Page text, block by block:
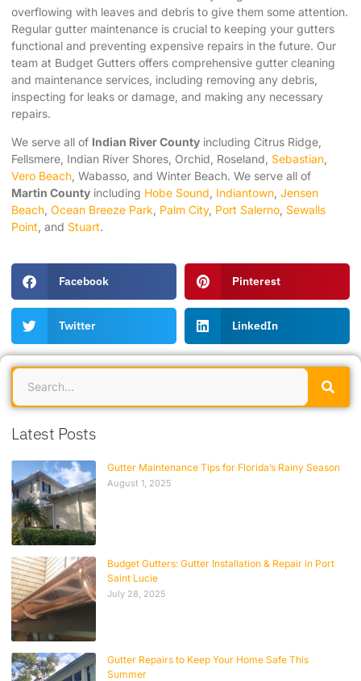
overflowing with leaves and debris to give them some attention.
Regular gutter maintenance is crucial to keeping your gutters
functional and preventing expensive repairs in the future. Our
team at Budget Gutters offers comprehensive gutter cleaning
and maintenance services, including removing any debris,
inspecting for leaks or damage, and making any necessary
repairs.
We serve all of Indian River County including Citrus Ridge,
Fellsmere, Indian River Shores, Orchid, Roseland, Sebastian
Vero Beach , Wabasso, and Winter Beach. We serve all of
Martin County including Hobe Sound Indiantown Jensen
Beach Ocean Breeze Park Palm City, Port Salerno Sewalls
Point , and Stuart.
Facebook Pinterest
Twitter LinkedIn
Latest Posts
Gutter Maintenance Tips for Florida’s Rainy Season
August 1, 2025
Budget Gutters: Gutter Installation & Repair in Port
Saint Lucie
July 28, 2025
Gutter Repairs to Keep Your Home Safe This
Summer